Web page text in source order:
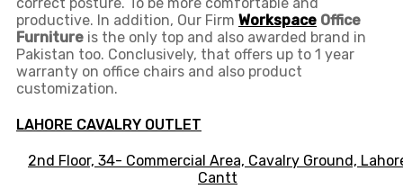
productive. In addition, Our Firm Workspace Office
Furniture is the only top and also awarded brand in
Pakistan too. Conclusively, that offers up to 1 year
warranty on office chairs and also product
customization.
LAHORE CAVALRY OUTLET
2nd Floor, 34- Commercial Area, Cavalry Ground,
Cantt